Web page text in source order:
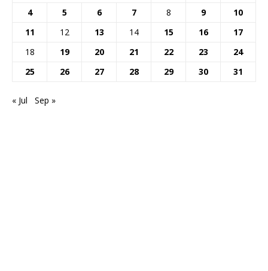
4
5 6 7 8 9
10
11
12 13 14 15 16
17
18
19 20 21 22 23
24
25
26 27 28 29 30 31
« Jul Sep »